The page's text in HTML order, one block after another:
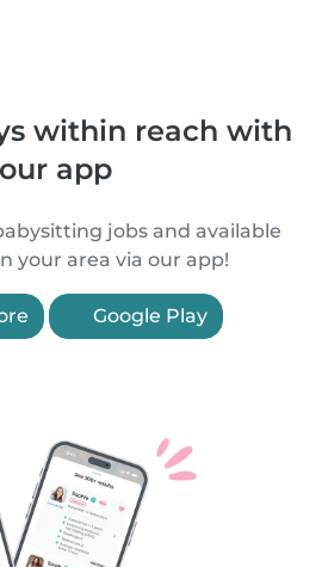
within reach with
our app
jobs and available
your area via our app!
Google Play